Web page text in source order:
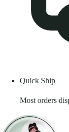
Quick Ship
Most orders